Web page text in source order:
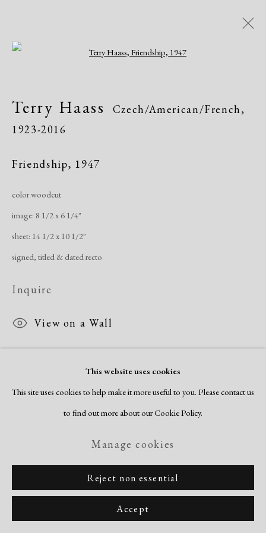
Terry Haass
1923-2016
Publications
Manage cookies
Copyright © 2026 Dolan Maxwell
Site by Artlogic
This website uses cookies
This site uses cookies to help make it more useful to you. Please contact us
to find out more about our Cookie Policy.
Manage cookies
Reject non essential
Accept
Terry Haass
Czech/American/French,
1923-2016
Friendship, 1947
color woodcut
image: 8 1/2 x 6 1/4"
sheet: 14 1/2 x 10 1/2"
signed, titled & dated recto
Inquire
View on a Wall